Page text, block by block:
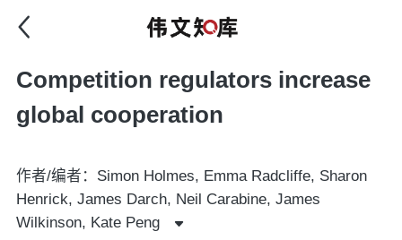
Competition regulators increase
global cooperation
作者/编者：Simon Holmes, Emma Radcliffe, Sharon
Henrick, James Darch, Neil Carabine, James
Wilkinson, Kate Peng